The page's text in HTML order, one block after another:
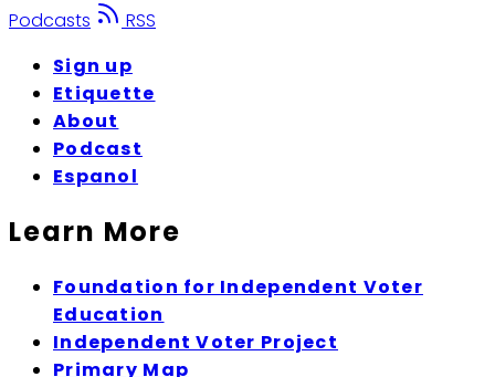
Podcasts
RSS
Sign up
Etiquette
About
Podcast
Espanol
Learn More
Foundation for Independent Voter
Education
Independent Voter Project
Primary Map